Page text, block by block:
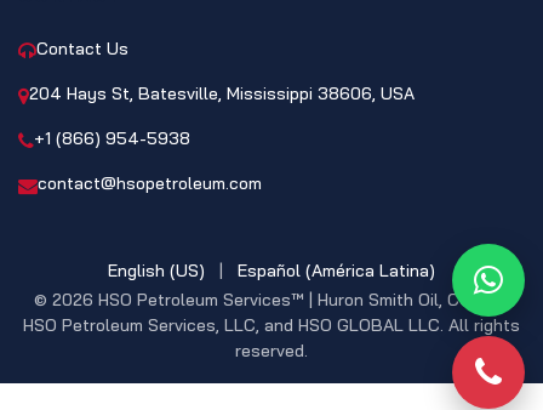
Contact Us
204 Hays St, Batesville, Mississippi 38606, USA
+1 (866) 954-5938
contact@hsopetroleum.com
© 2026 HSO Petroleum Services™ | Huron Smith Oil, CO. INC,
HSO Petroleum Services, LLC, and HSO GLOBAL LLC. All rights
reserved.
English (US) | Español (América Latina)
Phone